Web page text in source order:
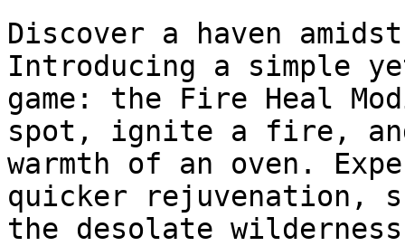
Discover a haven
Introducing a simple
game: the Fire Heal
spot, ignite a fire,
warmth of an oven.
quicker rejuvenation,
the desolate